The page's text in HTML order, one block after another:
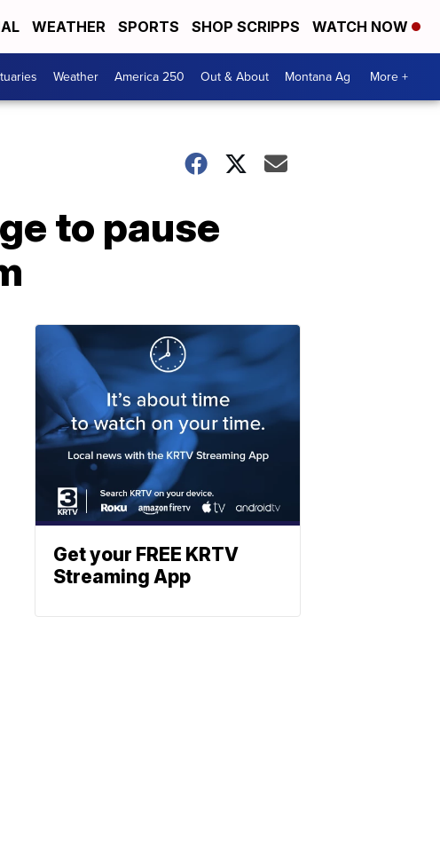
WEATHER SPORTS SHOP SCRIPPS WATCH NOW
Weather America 250 Out & About Montana Ag More +
to pause
Get your FREE KRTV
Streaming App